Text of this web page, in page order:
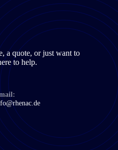
a quote, or just want to
to help.